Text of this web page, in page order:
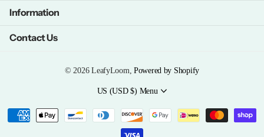
Information
Contact Us
© 2026LeafyLoom, Powered by Shopify
US (USD $) Menu